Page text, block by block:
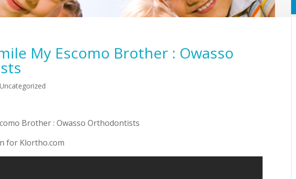
My Escomo Brother : Owasso
Brother : Owasso Orthodontists
for Klortho.com